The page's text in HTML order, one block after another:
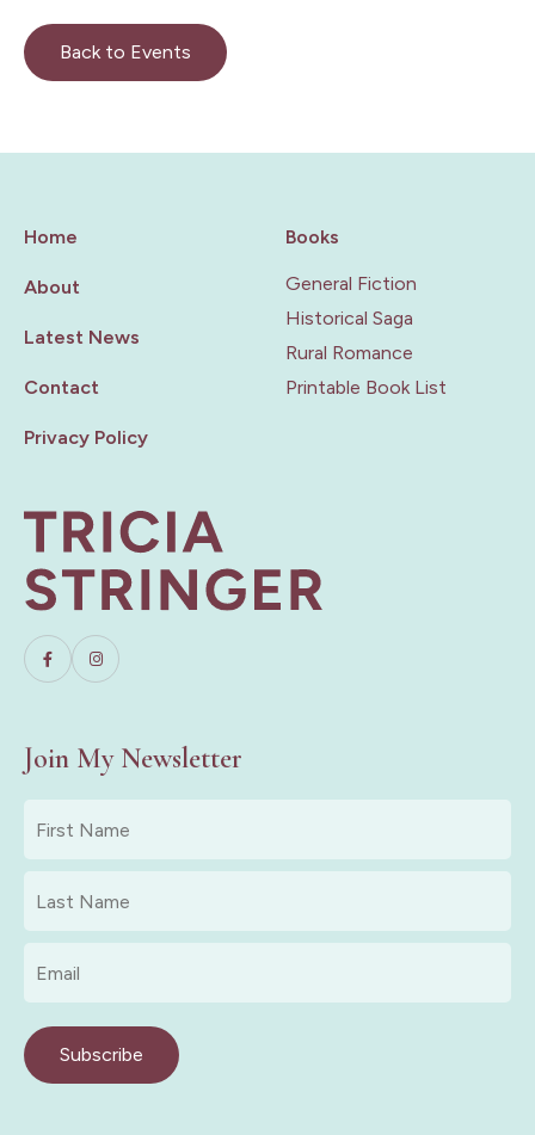
Back to Events
Home
About
Latest News
Contact
Privacy Policy
Books
General Fiction
Historical Saga
Rural Romance
Printable Book List
Join My Newsletter
Name
Name
Subscribe